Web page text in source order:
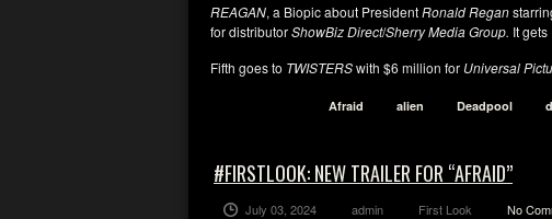
REAGAN, a Biopic about PresidentRonald Regan
for distributorShowBiz Direct/Sherry Media Group. It
Fifth goes to TWISTERSwith $6 million for Universal
Afraid alien Deadpool
#FIRSTLOOK: NEW TRAILER FOR “AFRAID”
July 03, 2024 admin First Look No